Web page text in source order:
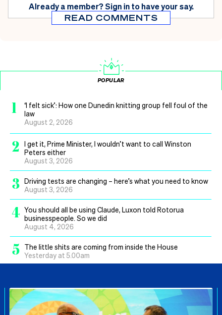
Already a member?Sign in to have your say.
READ COMMENTS
POPULAR
1
‘I felt sick’: How one Dunedin knitting group fell foul of the
law
August 2, 2026
2
I get it, Prime Minister, I wouldn’t want to call Winston
Peters either
August 3, 2026
3 Driving tests are changing – here’s what you need to know
August 3, 2026
4 You should all be using Claude, Luxon told Rotorua
businesspeople. So we did
August 4, 2026
5
The little shits are coming from inside the House
Yesterday at 5.00am